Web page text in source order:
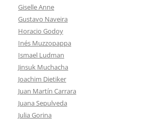
Giselle Anne
Gustavo Naveira
Horacio Godoy
Inés Muzzopappa
Ismael Ludman
Jinsuk Muchacha
Joachim Dietiker
Juan Martín Carrara
Juana Sepulveda
Julia Gorina